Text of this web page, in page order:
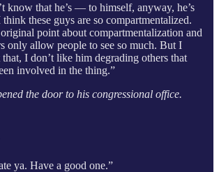
know that he’s — to himself, anyway, he’s
these guys are so compartmentalized.
point about compartmentalization and
only allow people to see so much. But I
I don’t like him degrading others that
involved in the thing.”
the door to his congressional office.
ya. Have a good one.”